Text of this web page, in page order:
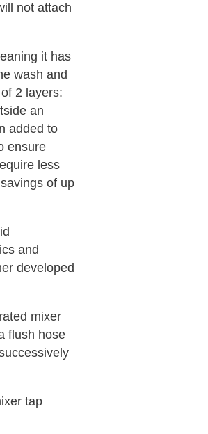
not attach
it has
wash and
2 layers:
an
added to
ensure
less
of up
and
developed
mixer
flush hose
tap